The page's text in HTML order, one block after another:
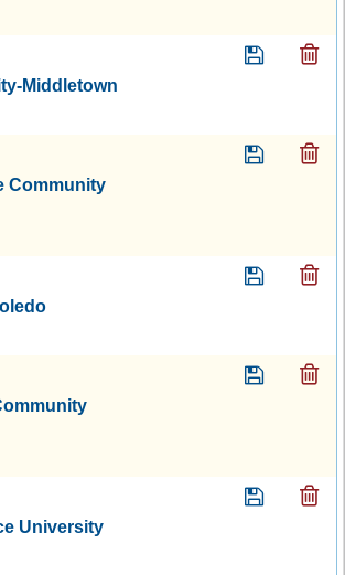
Middletown
Community
University